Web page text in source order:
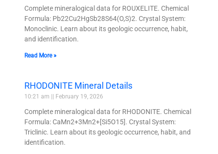
Complete mineralogical data for ROUXELITE. Chemical
Formula: Pb22Cu2HgSb28S64(O,S)2. Crystal System:
Monoclinic. Learn about its geologic occurrence, habit,
and identification.
Read More »
RHODONITE Mineral Details
10:21 am February 19, 2026
Complete mineralogical data for RHODONITE. Chemical
Formula: CaMn2+3Mn2+[Si5O15]. Crystal System:
Triclinic. Learn about its geologic occurrence, habit, and
identification.